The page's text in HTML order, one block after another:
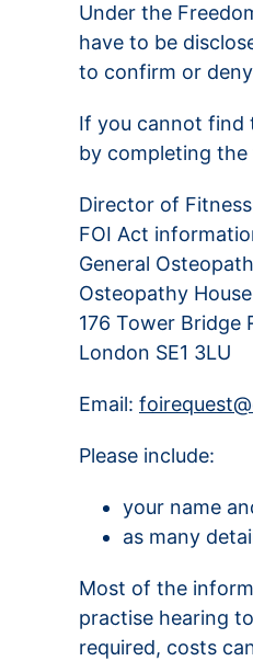
Under the
have to be
to confirm or
If you cannot find
by completing
Director of
FOI Act
General
Osteopathy House
176 Tower Bridge
London SE1 3LU
Email:
Please include:
your name
as many
Most of the
practise hearing
required, costs